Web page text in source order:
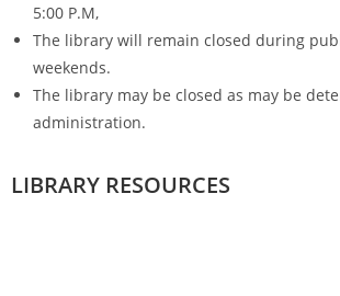
5:00 P.M,
The library will remain closed during
weekends.
The library may be closed as may be
administration.
LIBRARY RESOURCES